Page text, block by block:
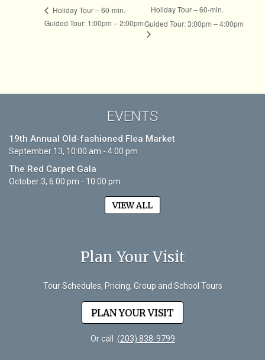
EVENTS
19th Annual Old-fashioned Flea Market
September 13, 10:00 am - 4:00 pm
The Red Carpet Gala
October 3, 6:00 pm - 10:00 pm
VIEW ALL
Plan Your Visit
Tour Schedules, Pricing, Group and School Tours
PLAN YOUR VISIT
Or call (203) 838-9799
Holiday Tour – 60-min.
Guided Tour: 1:00pm – 2:00pm
Holiday Tour – 60-min.
Guided Tour: 3:00pm – 4:00pm